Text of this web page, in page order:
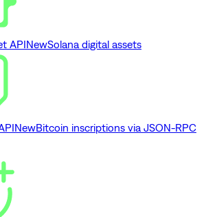
APINewSolana digital assets
NewBitcoin inscriptions via JSON-RPC